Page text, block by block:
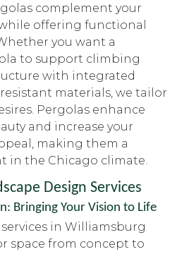
complement your
offering functional
you want a
to support climbing
with integrated
materials, we tailor
Pergolas enhance
and increase your
making them a
in the Chicago climate.
Design Services
Bringing Your Vision to Life
services in Williamsburg
space from concept to